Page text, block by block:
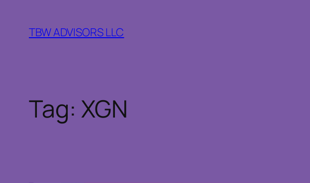
content
TBW ADVISORS LLC
Tag: XGN